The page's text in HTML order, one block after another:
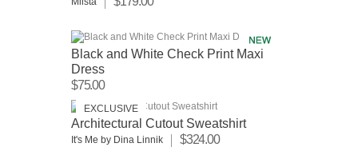
Black and White Check Print Maxi
Dress
$75.00
EXCLUSIVE
Architectural Cutout Sweatshirt
It's Me by Dina Linnik $324.00